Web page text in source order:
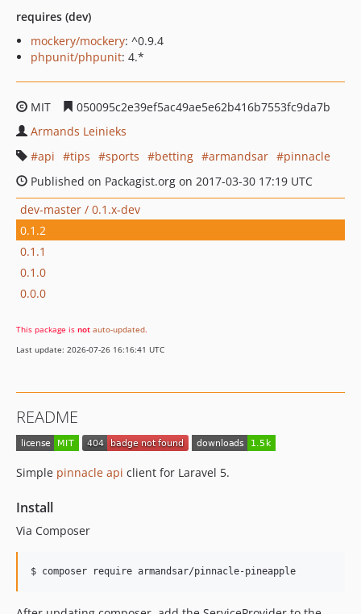
requires (dev)
mockery/mockery: ^0.9.4
phpunit/phpunit: 4.*
MIT
050095c2e39ef5ac49ae5e62b416b7553fc9da7b
Armands Leinieks
api
tips sports betting armandsar
pinnacle
Published on Packagist.org on 2017-03-30 17:19 UTC
dev-master / 0.1.x-dev
0.1.2
0.1.1
0.1.0
0.0.0
This package is not auto-updated.
Last update: 2026-07-26 16:16:41 UTC
README
Simple pinnacle api client for Laravel 5.
Install
Via Composer
$ composer require armandsar/pinnacle-pineapple